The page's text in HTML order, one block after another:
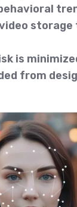
is
from